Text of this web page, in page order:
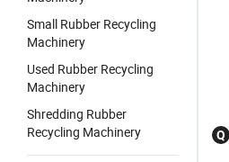
Small Rubber Recycling
Machinery
Used Rubber Recycling
Machinery
Shredding Rubber
Recycling Machinery
Q